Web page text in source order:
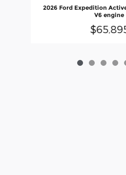
2026 Ford Expedition
V6 engine